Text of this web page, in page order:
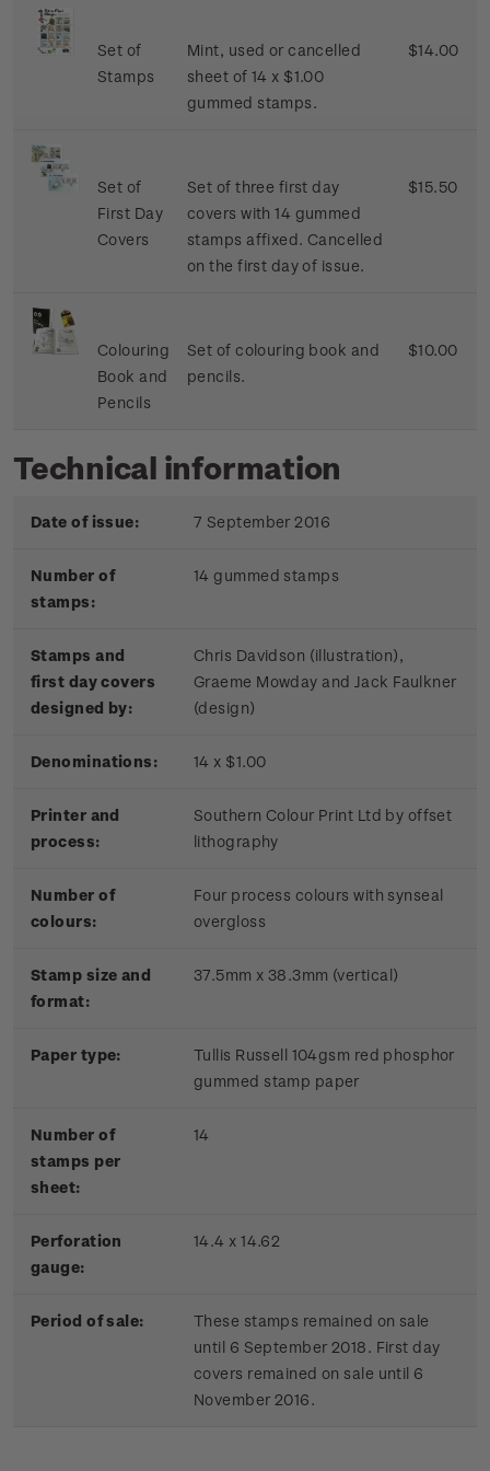
Set of
Stamps
Mint, used or cancelled
sheet of 14 x $1.00
gummed stamps.
$14.00
Set of
First Day
Covers
Set of three first day
covers with 14 gummed
stamps affixed. Cancelled
on the first day of issue.
$15.50
Colouring
Book and
Pencils
Set of colouring book and
pencils.
$10.00
Technical information
Date of issue: 7 September 2016
Number of
stamps:
14 gummed stamps
Stamps and
first day covers
designed by:
Chris Davidson (illustration),
Graeme Mowday and Jack Faulkner
(design)
Denominations: 14 x $1.00
Printer and
process:
Southern Colour Print Ltd by offset
lithography
Number of
colours:
Four process colours with synseal
overgloss
Stamp size and
format:
37.5mm x 38.3mm (vertical)
Paper type:
Tullis Russell 104gsm red phosphor
gummed stamp paper
Number of
stamps per
sheet:
14
Perforation
gauge:
14.4 x 14.62
Period of sale:
These stamps remained on sale
until 6 September 2018. First day
covers remained on sale until 6
November 2016.